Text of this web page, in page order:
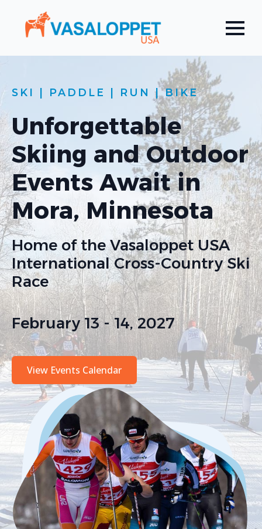
SKI | PADDLE | RUN | BIKE
Unforgettable
Skiing and Outdoor
Events Await in
Mora, Minnesota
Home of the Vasaloppet USA
International Cross-Country Ski
Race
February 13 - 14, 2027
View Events Calendar